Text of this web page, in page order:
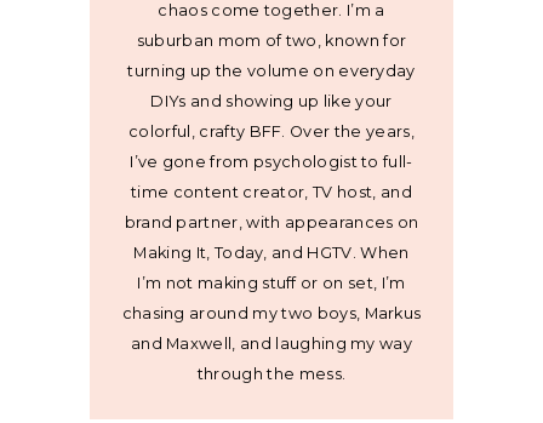
chaos come together. I’m a
suburban mom of two, known for
turning up the volume on everyday
DIYs and showing up like your
colorful, crafty BFF. Over the years,
I’ve gone from psychologist to full-
time content creator, TV host, and
brand partner, with appearances on
Making It, Today, and HGTV. When
I’m not making stuff or on set, I’m
chasing around my two boys, Markus
and Maxwell, and laughing my way
through the mess.